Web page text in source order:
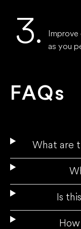
3.
Improve
as you
FAQs
What are
Is